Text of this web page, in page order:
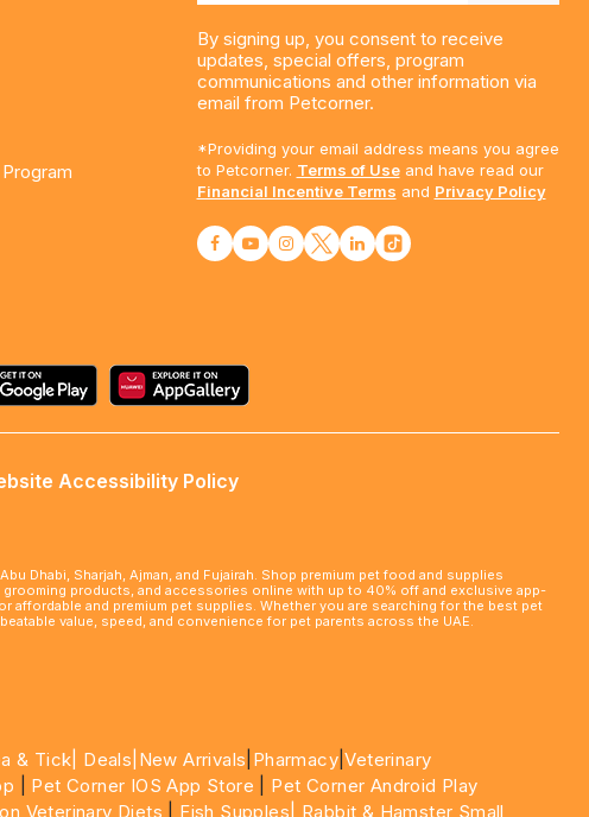
By signing up, you consent to receive
updates, special offers, program
communications and other information via
email from Petcorner.
*Providing your email address means you agree
to Petcorner. Terms of Useand have read our
Financial Incentive Terms and Privacy Policy
Accessibility Policy
Dhabi, Sharjah, Ajman, and Fujairah. Shop premium pet food and supplies
grooming products, and accessories online with up to 40% off and exclusive app-
and premium pet supplies. Whether you are searching for the best pet
value, speed, and convenience for pet parents across the UAE.
& Tick| Deals |New Arrivals Pharmacy|Veterinary
Pet Corner IOS App Store
Pet Corner Android Play
Veterinary Diets Fish Supples| Rabbit & Hamster Small